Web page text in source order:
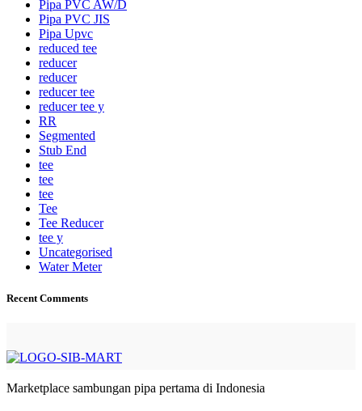
Pipa PVC AW/D
Pipa PVC JIS
Pipa Upvc
reduced tee
reducer
reducer
reducer tee
reducer tee y
RR
Segmented
Stub End
tee
tee
tee
Tee
Tee Reducer
tee y
Uncategorised
Water Meter
Recent Comments
Marketplace sambungan pipa pertama di Indonesia